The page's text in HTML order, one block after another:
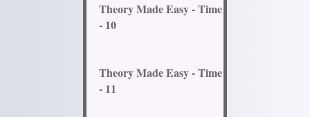
Theory Made Easy - Time
- 10
Theory Made Easy - Time
- 11